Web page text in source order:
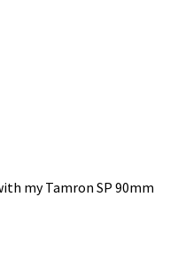
my Tamron SP 90mm